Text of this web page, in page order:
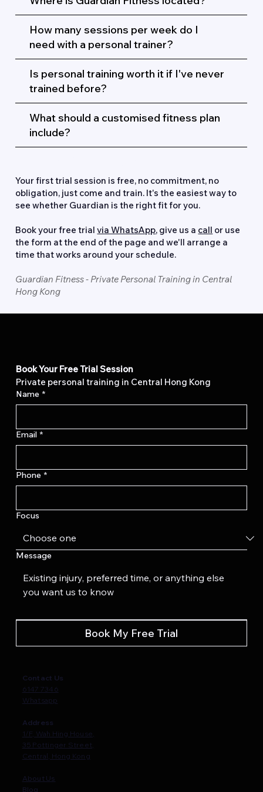
How many sessions per week do I
need with a personal trainer?
Is personal training worth it if I've never
trained before?
What should a customised fitness plan
include?
Your first trial session is free, no commitment, no
obligation, just come and train. It's the easiest way to
see whether Guardian is the right fit for you.
Book your free trialvia WhatsApp, give us a call or use
the form at the end of the page and we'll arrange a
time that works around your schedule.
Guardian Fitness - Private Personal Training in Central
Hong Kong
Book Your Free Trial Session
Private personal training in Central Hong Kong
Name *
Email *
Phone *
Focus
Message
Book My Free Trial
Contact Us
6147 7346
Whatsapp
Address
1/F, Wah Hing House,
35 Pottinger Street,
Central, Hong Kong
About Us
Blog